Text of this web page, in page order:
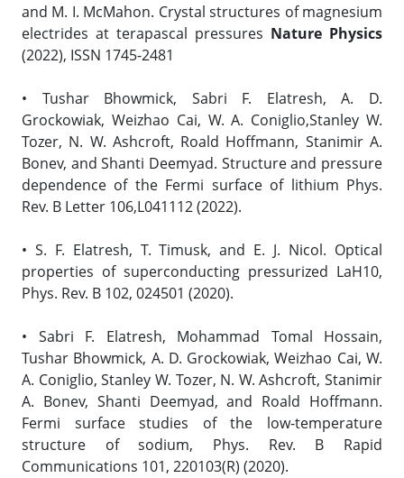
and M. I. McMahon. Crystal structures of magnesium
electrides at terapascal pressures Nature Physics
(2022), ISSN 1745-2481
• Tushar Bhowmick, Sabri F. Elatresh, A. D.
Grockowiak, Weizhao Cai, W. A. Coniglio,Stanley W.
Tozer, N. W. Ashcroft, Roald Hoffmann, Stanimir A.
Bonev, and Shanti Deemyad. Structure and pressure
dependence of the Fermi surface of lithium Phys.
Rev. B Letter 106,L041112 (2022).
• S. F. Elatresh, T. Timusk, and E. J. Nicol. Optical
properties of superconducting pressurized LaH10,
Phys. Rev. B 102, 024501 (2020).
• Sabri F. Elatresh, Mohammad Tomal Hossain,
Tushar Bhowmick, A. D. Grockowiak, Weizhao Cai, W.
A. Coniglio, Stanley W. Tozer, N. W. Ashcroft, Stanimir
A. Bonev, Shanti Deemyad, and Roald Hoffmann.
Fermi surface studies of the low-temperature
structure of sodium, Phys. Rev. B Rapid
Communications 101, 220103(R) (2020).